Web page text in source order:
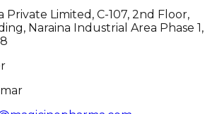
Private Limited, C-107, 2nd Floor,
Naraina Industrial Area Phase 1,